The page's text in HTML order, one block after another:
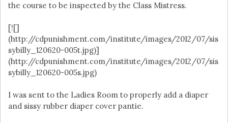
the course to be inspected by the Class Mistress.
[![]
(http://cdpunishment.com/institute/images/2012/07/sis
sybilly_120620-005t.jpg)]
(http://cdpunishment.com/institute/images/2012/07/sis
sybilly_120620-005s.jpg)
I was sent to the Ladies Room to properly add a diaper
and sissy rubber diaper cover pantie.